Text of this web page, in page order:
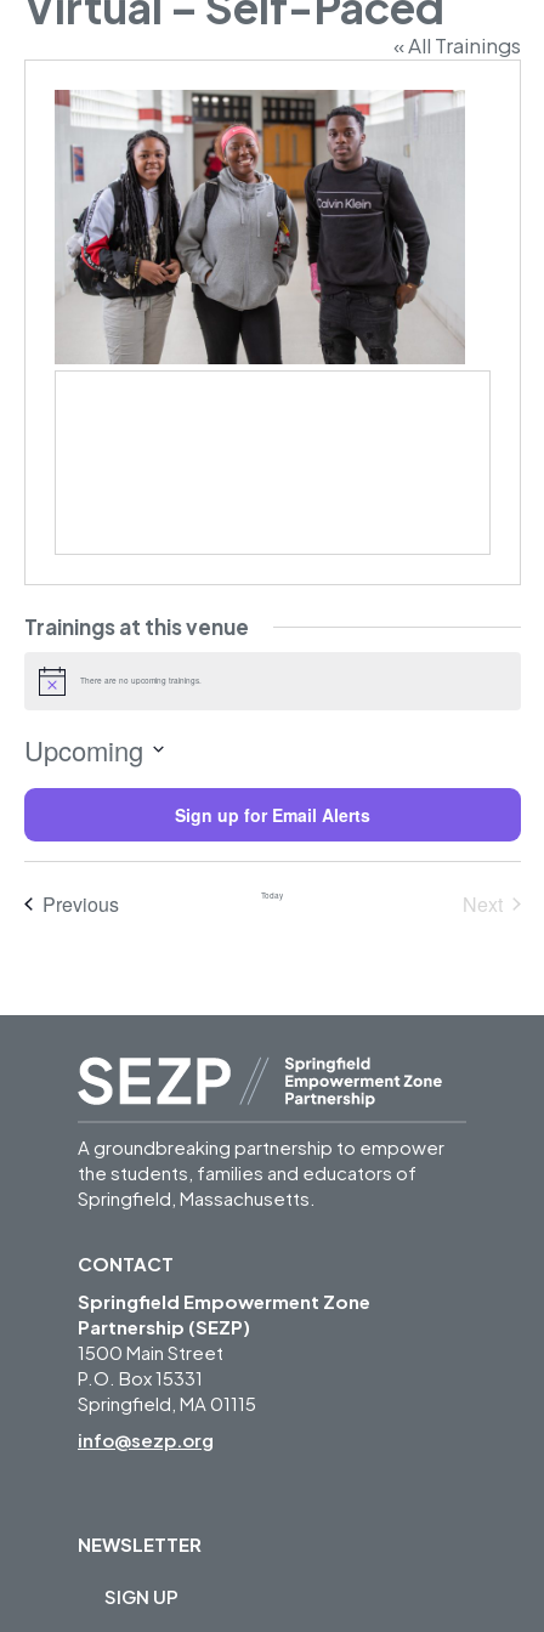
« All Trainings
Trainings at this venue
Notice There are no upcoming trainings.
Upcoming
Select
Sign up for Email Alerts
PreviousTrainings Today
Next
A groundbreaking partnership to empower
the students, families and educators of
Springfield, Massachusetts.
CONTACT
Springfield Empowerment Zone
Partnership (SEZP)
1500 Main Street
P.O. Box 15331
Springfield, MA 01115
info@sezp.org
NEWSLETTER
SIGN UP